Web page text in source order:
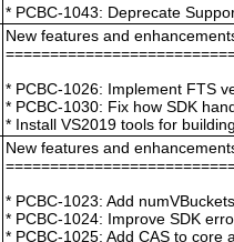
* PCBC-1043: Deprecate
New features and
* PCBC-1026: Implement FTS
* PCBC-1030: Fix how SDK
* Install VS2019 tools for
New features and
* PCBC-1023: Add
* PCBC-1024: Improve SDK
* PCBC-1025: Add CAS to core